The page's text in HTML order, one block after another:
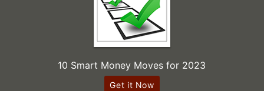
10 Smart Money Moves for 2023
Get it Now